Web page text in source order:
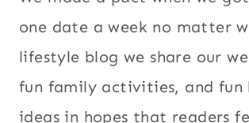
one date a week no matter
lifestyle blog we share our
fun family activities, and fun
ideas in hopes that readers